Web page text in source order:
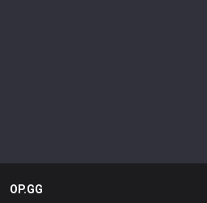
OP.GG